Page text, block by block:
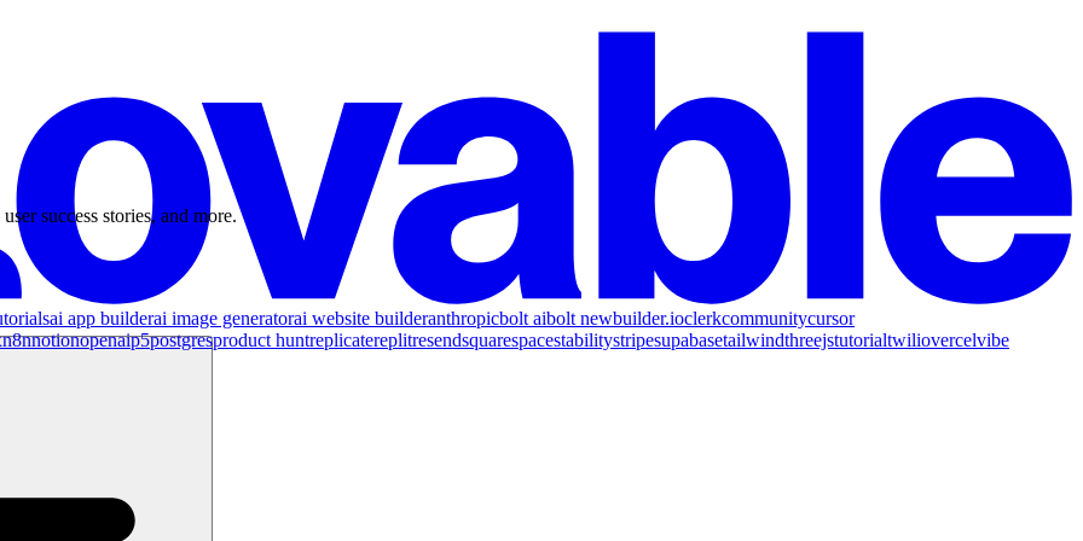
success stories, and more.
ai app builderai image generatorai website builderanthropicbolt aibolt newbuilder.ioclerkcommunitycursor
n8nnotionopenaip5postgresproduct huntreplicatereplitresendsquarespacestabilitystripesupabasetailwindthreejstutorialtwiliovercelvibe